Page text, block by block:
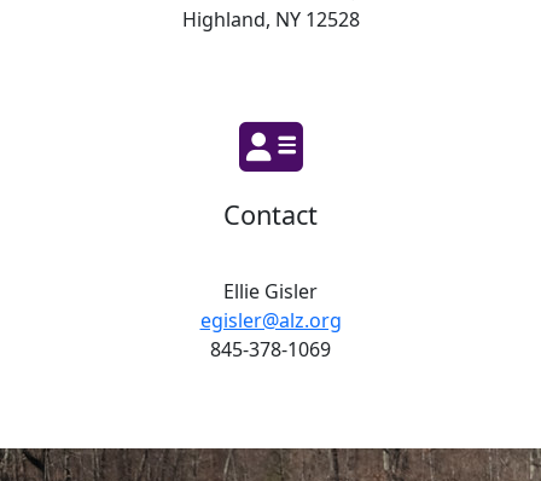
Highland, NY 12528
Contact
Ellie Gisler
egisler@alz.org
845-378-1069